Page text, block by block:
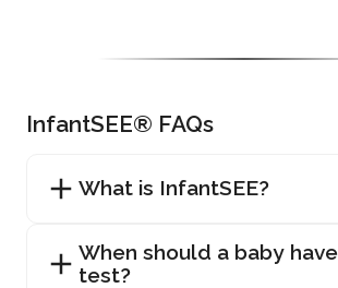
InfantSEE® FAQs
What is InfantSEE?
When should a baby
test?